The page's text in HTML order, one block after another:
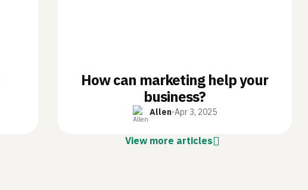
How can marketing help your
business?
Allen•Apr 3, 2025
View more articles